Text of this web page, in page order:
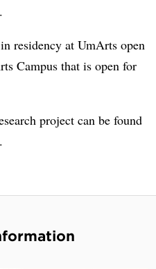
residency at UmArts open
Campus that is open for
project can be found
.